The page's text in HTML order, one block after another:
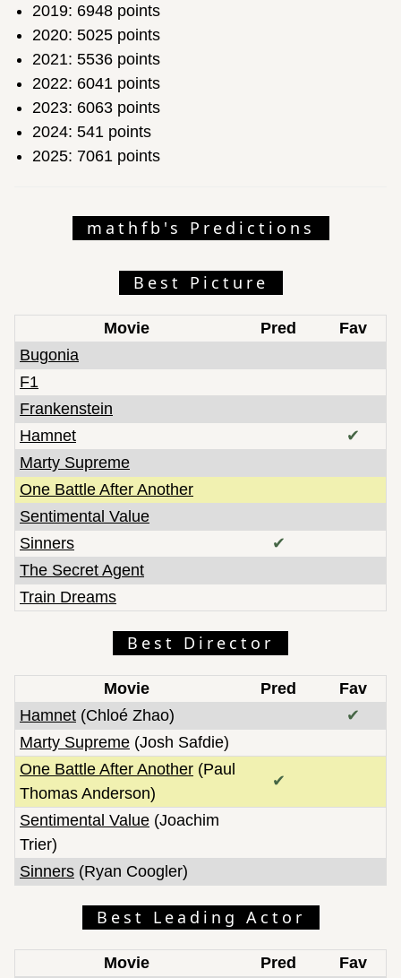
2019: 6948 points
2020: 5025 points
2021: 5536 points
2022: 6041 points
2023: 6063 points
2024: 541 points
2025: 7061 points
mathfb's Predictions
Best Picture
Movie Pred
Fav
Bugonia
F1
Frankenstein
Hamnet
✔
Marty Supreme
One Battle After Another
Sentimental Value
Sinners
✔
The Secret Agent
Train Dreams
Best Director
Movie Pred
Fav
Hamnet (Chloé Zhao)
✔
Marty Supreme (Josh Safdie)
One Battle After Another (Paul
Thomas Anderson)
✔
Sentimental Value (Joachim
Trier)
Sinners (Ryan Coogler)
Best Leading Actor
Movie Pred
Fav